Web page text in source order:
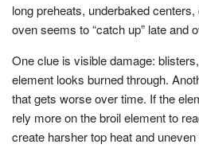
long preheats, underbaked
oven seems to “catch up” late and
One clue is visible damage:
element looks burned through.
that gets worse over time. If the
rely more on the broil element to
create harsher top heat and